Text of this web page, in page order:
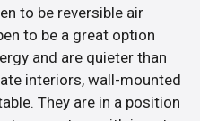
to be reversible air
to be a great option
and are quieter than
interiors, wall-mounted
They are in a position